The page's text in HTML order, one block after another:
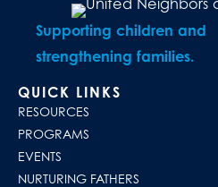
Supporting children and
strengthening families.
QUICK LINKS
RESOURCES
PROGRAMS
EVENTS
NURTURING FATHERS